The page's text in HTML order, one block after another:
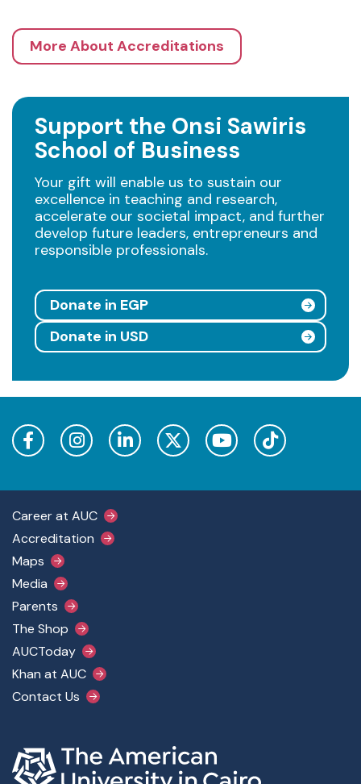
More About Accreditations
Support the Onsi Sawiris
School of Business
Your gift will enable us to sustain our
excellence in teaching and research,
accelerate our societal impact, and further
develop future leaders, entrepreneurs and
responsible professionals.
Donate in EGP
Donate in USD
Footer Main Menu
Career at AUC
Accreditation
Maps
Media
Parents
The Shop
AUCToday
Khan at AUC
Contact Us